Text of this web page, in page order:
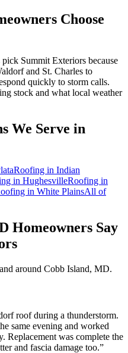
Choose
Summit Exteriors because
and St. Charles to
quickly to storm calls.
stock and what local weather
We Serve in
Roofing in Indian
in HughesvilleRoofing in
in White PlainsAll of
Homeowners Say
around Cobb Island, MD.
roof during a thunderstorm.
same evening and worked
Replacement was complete the
and fascia damage too.”